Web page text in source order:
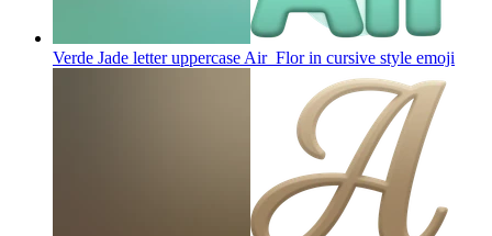
Verde Jade letter uppercase Air_Flor in cursive style emoji